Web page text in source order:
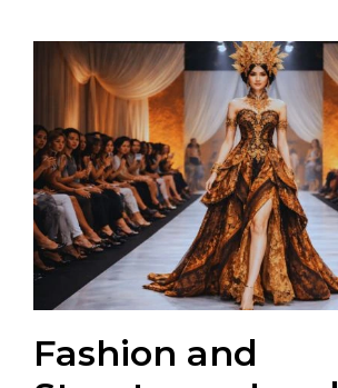
Fashion and